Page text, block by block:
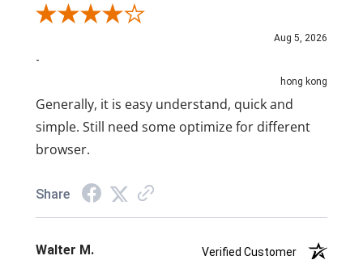
Review By A Reviewer
Aug 5, 2026
-
hong kong
Generally, it is easy understand, quick and
simple. Still need some optimize for different
browser.
Share
Walter M.
Verified Customer